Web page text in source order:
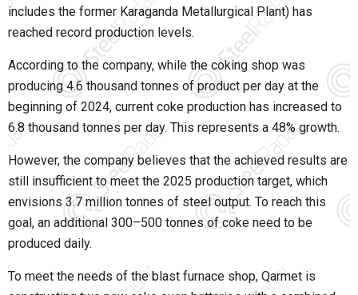
includes the former Karaganda Metallurgical Plant) has
reached record production levels.
According to the company, while the coking shop was
producing 4.6 thousand tonnes of product per day at the
beginning of 2024, current coke production has increased to
6.8 thousand tonnes per day. This represents a 48% growth.
However, the company believes that the achieved results are
still insufficient to meet the 2025 production target, which
envisions 3.7 million tonnes of steel output. To reach this
goal, an additional 300–500 tonnes of coke need to be
produced daily.
To meet the needs of the blast furnace shop, Qarmet is